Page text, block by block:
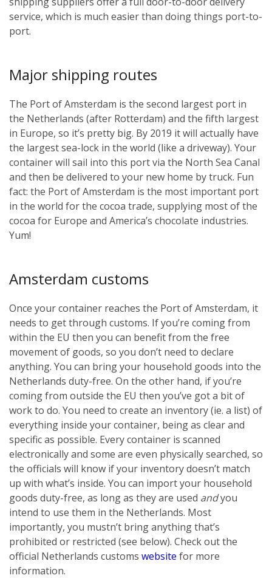
service, which is much easier than doing things port-to-
port.
Major shipping routes
The Port of Amsterdam is the second largest port in
the Netherlands (after Rotterdam) and the fifth largest
in Europe, so it’s pretty big. By 2019 it will actually have
the largest sea-lock in the world (like a driveway). Your
container will sail into this port via the North Sea Canal
and then be delivered to your new home by truck. Fun
fact: the Port of Amsterdam is the most important port
in the world for the cocoa trade, supplying most of the
cocoa for Europe and America’s chocolate industries.
Yum!
Amsterdam customs
Once your container reaches the Port of Amsterdam, it
needs to get through customs. If you’re coming from
within the EU then you can benefit from the free
movement of goods, so you don’t need to declare
anything. You can bring your household goods into the
Netherlands duty-free. On the other hand, if you’re
coming from outside the EU then you’ve got a bit of
work to do. You need to create an inventory (ie. a list) of
everything inside your container, being as clear and
specific as possible. Every container is scanned
electronically and some are even physically searched, so
the officials will know if your inventory doesn’t match
up with what’s inside. You can import your household
goods duty-free, as long as they are used andyou
intend to use them in the Netherlands. Most
importantly, you mustn’t bring anything that’s
prohibited or restricted (see below). Check out the
official Netherlands customs website for more
information.